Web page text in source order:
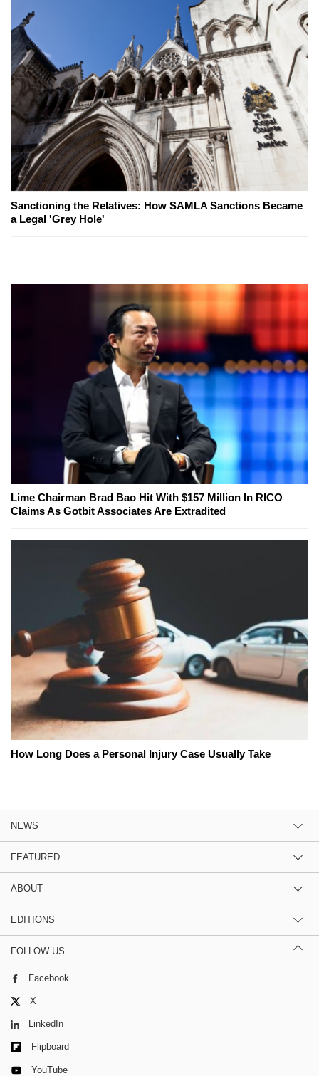
Sanctioning the Relatives: How SAMLA Sanctions Became
a Legal 'Grey Hole'
Lime Chairman Brad Bao Hit With $157 Million In RICO
Claims As Gotbit Associates Are Extradited
How Long Does a Personal Injury Case Usually Take
NEWS
FEATURED
ABOUT
EDITIONS
FOLLOW US
Facebook
X
LinkedIn
Flipboard
YouTube